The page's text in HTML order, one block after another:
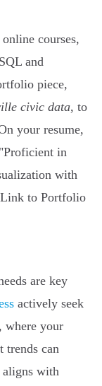
courses,
and
piece,
civic data, to
your resume,
in
with
to Portfolio
are key
actively seek
where your
trends can
aligns with